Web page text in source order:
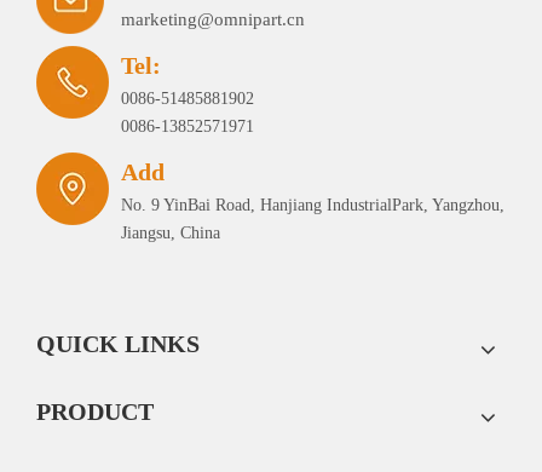
marketing@omnipart.cn
Tel:
0086-51485881902
0086-13852571971
Add
No. 9 YinBai Road, Hanjiang IndustrialPark, Yangzhou,
Jiangsu, China
QUICK LINKS
PRODUCT